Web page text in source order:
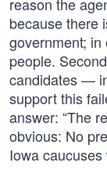
because there
government;
people.
candidates —
support this
answer: “The
obvious: No
Iowa